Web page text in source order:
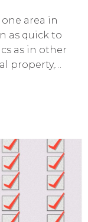
area in
as quick to
as in other
property,